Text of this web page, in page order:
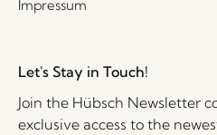
Impressum
Let's Stay in Touch!
Join the Hübsch Newsletter
exclusive access to the